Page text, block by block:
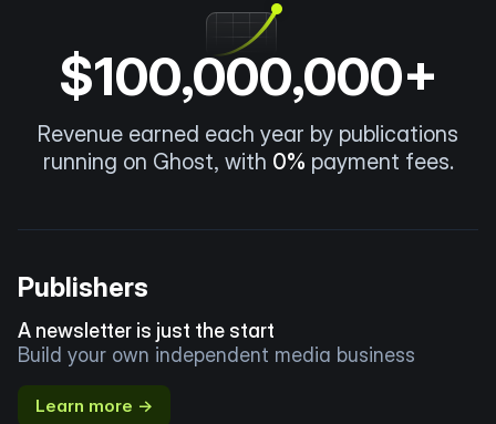
$100,000,000+
Revenue earned each year by publications
running on Ghost, with 0% payment fees.
Publishers
A newsletter is just the start
Build your own independent media business
Learn more →